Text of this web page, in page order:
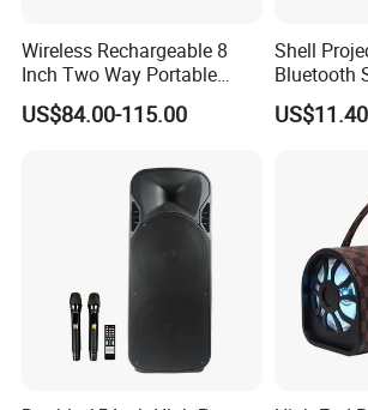
Wireless Rechargeable 8
Inch Two Way Portable
Speaker with
Bluetooth/USB/Mic
US$84.00-115.00
Shell
Bluetooth
Remote